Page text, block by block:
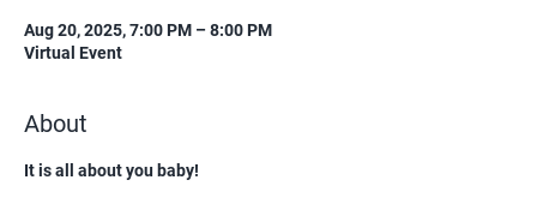
Aug 20, 2025, 7:00 PM – 8:00 PM
Virtual Event
About
It is all about you baby!